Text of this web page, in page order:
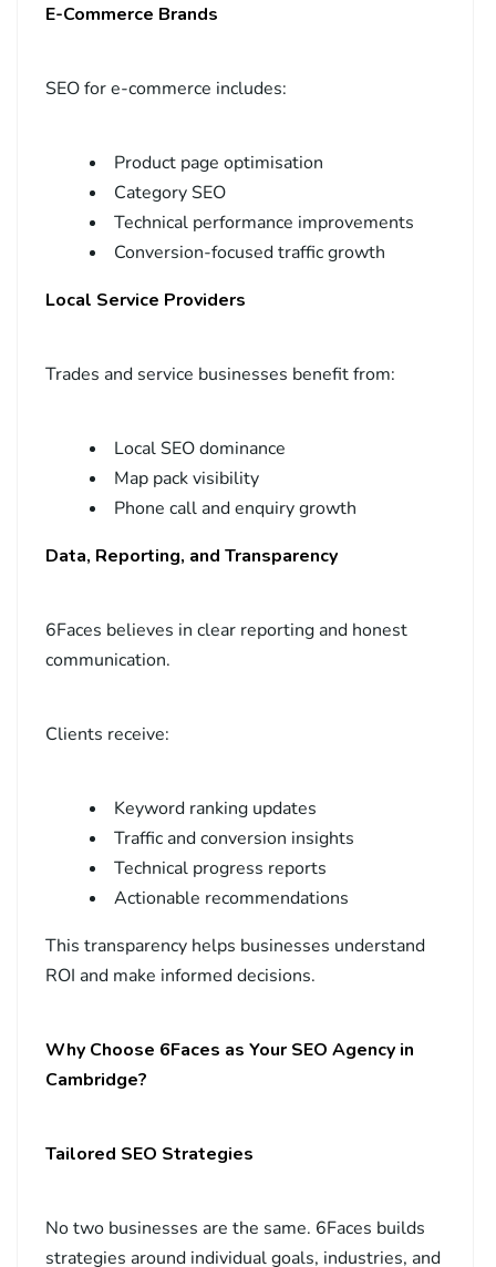
E-Commerce Brands
SEO for e-commerce includes:
Product page optimisation
Category SEO
Technical performance improvements
Conversion-focused traffic growth
Local Service Providers
Trades and service businesses benefit from:
Local SEO dominance
Map pack visibility
Phone call and enquiry growth
Data, Reporting, and Transparency
6Faces believes in clear reporting and honest
communication.
Clients receive:
Keyword ranking updates
Traffic and conversion insights
Technical progress reports
Actionable recommendations
This transparency helps businesses understand
ROI and make informed decisions.
Why Choose 6Faces as Your SEO Agency in
Cambridge?
Tailored SEO Strategies
No two businesses are the same. 6Faces builds
strategies around individual goals, industries, and